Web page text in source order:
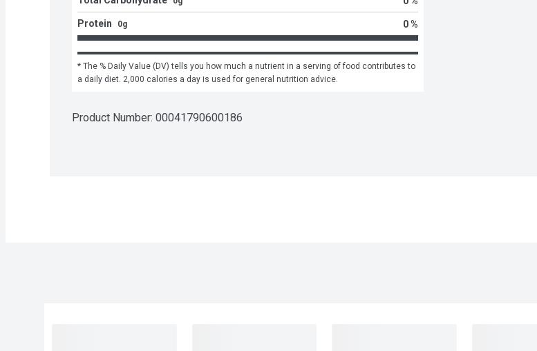
Protein 0g 0 %
* The % Daily Value (DV) tells you how much a nutrient in a serving of food contributes to
a daily diet. 2,000 calories a day is used for general nutrition advice.
Product Number: 00041790600186